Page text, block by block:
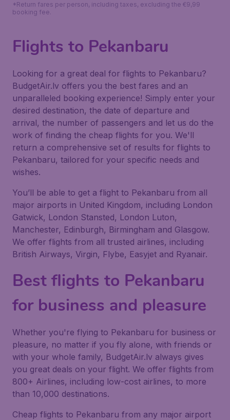
*Return fares per person, including taxes, excluding the €9,99
booking fee.
Flights to Pekanbaru
Looking for a great deal for flights to Pekanbaru?
BudgetAir.lv offers you the best fares and an
unparalleled booking experience! Simply enter your
desired destination, the date of departure and
arrival, the number of passengers and let us do the
work of finding the cheap flights for you. We'll
return a comprehensive set of results for flights to
Pekanbaru, tailored for your specific needs and
wishes.
You’ll be able to get a flight to Pekanbaru from all
major airports in United Kingdom, including London
Gatwick, London Stansted, London Luton,
Manchester, Edinburgh, Birmingham and Glasgow.
We offer flights from all trusted airlines, including
British Airways, Virgin, Flybe, Easyjet and Ryanair.
Best flights to Pekanbaru
for business and pleasure
Whether you're flying to Pekanbaru for business or
pleasure, no matter if you fly alone, with friends or
with your whole family, BudgetAir.lv always gives
you great deals on your flight. We offer flights from
800+ Airlines, including low-cost airlines, to more
than 10,000 destinations.
Cheap flights to Pekanbaru from any major airport